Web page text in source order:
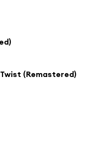
(Remastered)